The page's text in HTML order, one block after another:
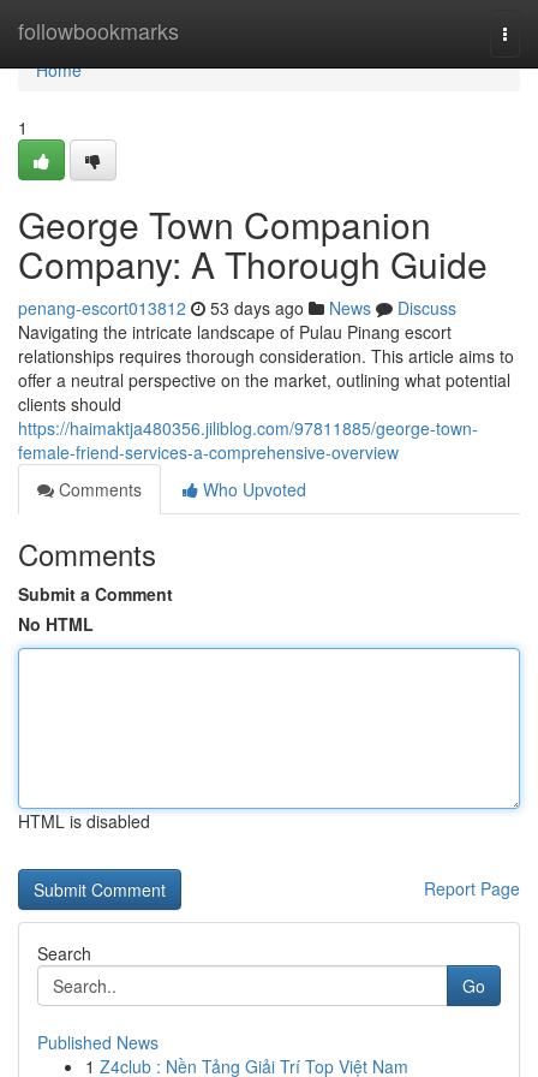
followbookmarks
Home
Home
1
George Town Companion
Company: A Thorough Guide
penang-escort013812 53 days ago News
Discuss
Navigating the intricate landscape of Pulau Pinang escort
relationships requires thorough consideration. This article aims to
offer a neutral perspective on the market, outlining what potential
clients should
https://haimaktja480356.jiliblog.com/97811885/george-town-
female-friend-services-a-comprehensive-overview
Comments
Who Upvoted
Comments
Submit a Comment
No HTML
HTML is disabled
Report Page
Search
Go
Published News
1 Z4club : Nền Tảng Giải Trí Top Việt Nam